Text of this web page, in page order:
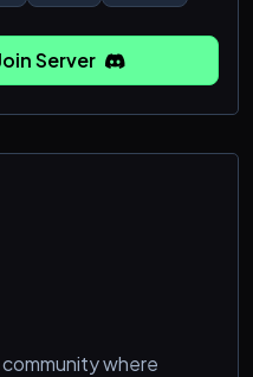
fresh faces and
Server
where